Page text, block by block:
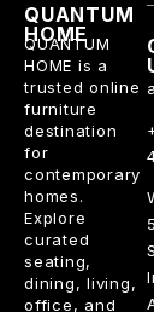
QUANTUM
HOME
QUANTUM
HOME is a
trusted online
furniture
destination
for
contemporary
homes.
Explore
curated
seating,
dining, living,
office, and